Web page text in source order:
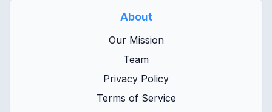
About
Our Mission
Team
Privacy Policy
Terms of Service